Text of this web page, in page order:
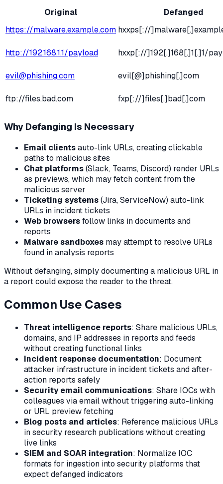
Original
Defanged
https://malware.example.com hxxps[://
http://192.168.1.1/payload hxxp[://]192[.]168[.]1[.]1/
evil@phishing.com evil[@]phishing[.]com
ftp://files.bad.com fxp[://]files[.]bad[.]com
Why Defanging Is Necessary
Email clientsauto-link URLs, creating clickable
paths to malicious sites
Chat platforms(Slack, Teams, Discord) render URLs
as previews, which may fetch content from the
malicious server
Ticketing systems(Jira, ServiceNow) auto-link
URLs in incident tickets
Web browsersfollow links in documents and
reports
Malware sandboxes may attempt to resolve URLs
found in analysis reports
Without defanging, simply documenting a malicious URL in
a report could expose the reader to the threat.
Common Use Cases
Threat intelligence reports: Share malicious URLs,
domains, and IP addresses in reports and feeds
without creating functional links
Incident response documentation: Document
attacker infrastructure in incident tickets and after-
action reports safely
Security email communications: Share IOCs with
colleagues via email without triggering auto-linking
or URL preview fetching
Blog posts and articles: Reference malicious URLs
in security research publications without creating
live links
SIEM and SOAR integration: Normalize IOC
formats for ingestion into security platforms that
expect defanged indicators